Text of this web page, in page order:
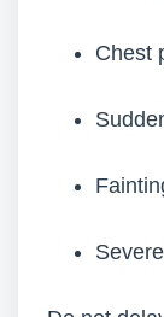
Chest